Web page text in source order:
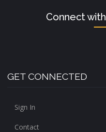
Connect with
GET CONNECTED
Sign In
Contact